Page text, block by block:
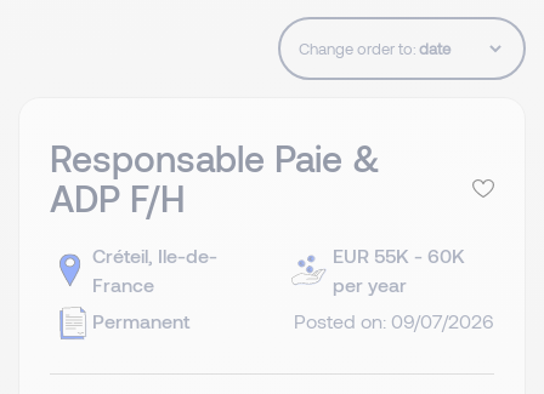
Change order to:
Responsable Paie &
ADP F/H
Créteil, Ile-de-
France
Permanent
EUR 55K - 60K
per year
Posted on: 09/07/2026